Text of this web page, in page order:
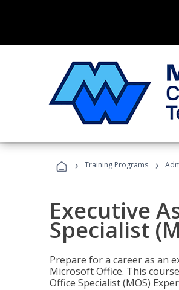
› Training Programs ›
Executive
Specialist
Prepare for a career as an
Microsoft Office. This
Office Specialist (MOS)